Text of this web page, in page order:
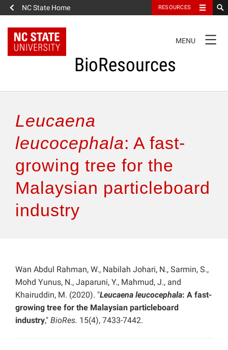
NC State Home RESOURCES
NAVIGATION
MENU
BioResources
Authors & Reviewers
Articles
Features
How to Self-Register
Leucaena
leucocephala: A fast-
growing tree for the
Malaysian particleboard
industry
Wan Abdul Rahman, W., Nabilah Johari, N., Sarmin, S.,
Mohd Yunus, N., Japaruni, Y., Mahmud, J., and
Khairuddin, M. (2020). "Leucaena leucocephala: A fast-
growing tree for the Malaysian particleboard
industry," BioRes. 15(4), 7433-7442.